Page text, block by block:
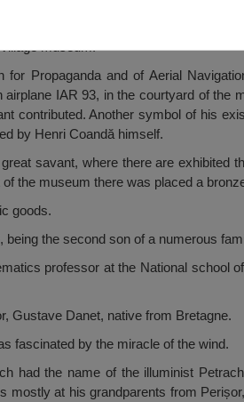
museum.
Propaganda and of Aerial
IAR 93, in the courtyard of the
contributed. Another symbol of his
by Henri Coandă himself.
savant, where there are exhibited
the museum there was placed a
goods.
being the second son of a numerous
professor at the National school
Gustave Danet, native from Bretagne.
fascinated by the miracle of the wind.
had the name of the illuminist
mostly at his grandparents from